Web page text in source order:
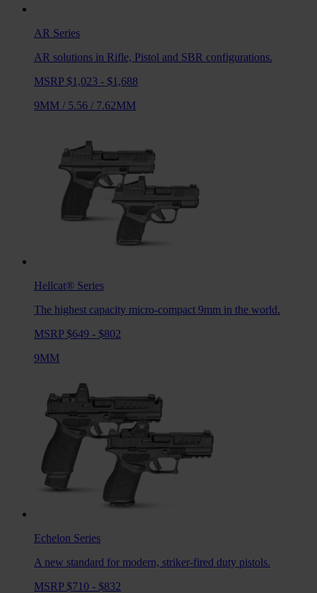
AR Series
AR solutions in Rifle, Pistol and SBR configurations.
MSRP $1,023 - $1,688
9MM / 5.56 / 7.62MM
Hellcat® Series
The highest capacity micro-compact 9mm in the world.
MSRP $649 - $802
9MM
Echelon Series
A new standard for modern, striker-fired duty pistols.
MSRP $710 - $832